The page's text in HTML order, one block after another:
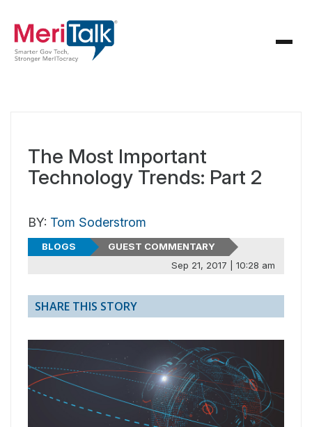
The Most Important
Technology Trends: Part 2
BY: Tom Soderstrom
BLOGS
GUEST COMMENTARY
Sep 21, 2017 | 10:28 am
SHARE THIS STORY